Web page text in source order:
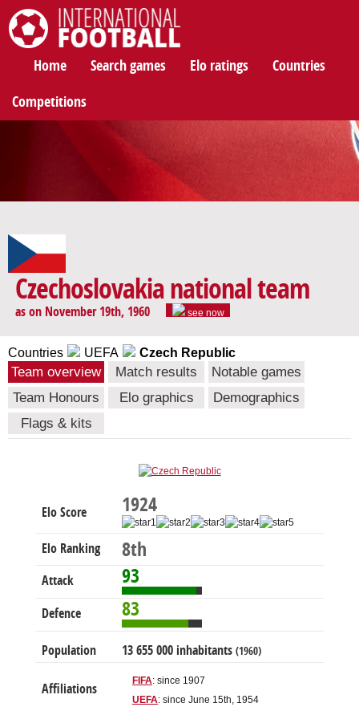
Home Search games Elo ratings Countries
Competitions
Czechoslovakia national team
as on November 19th, 1960 see now
Countries UEFA Czech Republic
Team overview Match results
Notable games
Team Honours
Elo graphics
Demographics
Flags & kits
Elo Score 1924
Elo Ranking 8th
Attack 93
Defence 83
Population 13 655 000 inhabitants (1960)
Affiliations
FIFA: since 1907
UEFA: since June 15th, 1954